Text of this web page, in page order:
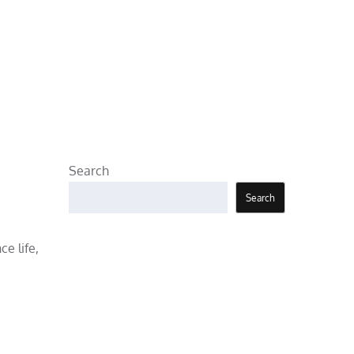
life,
Search
Search